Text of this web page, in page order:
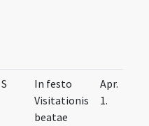
S
In festo
Visitationis
beatae
Apr.
1.